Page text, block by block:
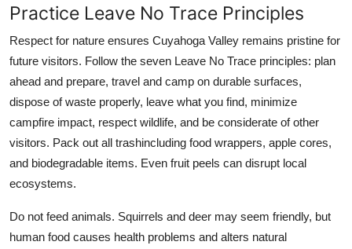
Practice Leave No Trace Principles
Respect for nature ensures Cuyahoga Valley remains pristine for
future visitors. Follow the seven Leave No Trace principles: plan
ahead and prepare, travel and camp on durable surfaces,
dispose of waste properly, leave what you find, minimize
campfire impact, respect wildlife, and be considerate of other
visitors. Pack out all trashincluding food wrappers, apple cores,
and biodegradable items. Even fruit peels can disrupt local
ecosystems.
Do not feed animals. Squirrels and deer may seem friendly, but
human food causes health problems and alters natural